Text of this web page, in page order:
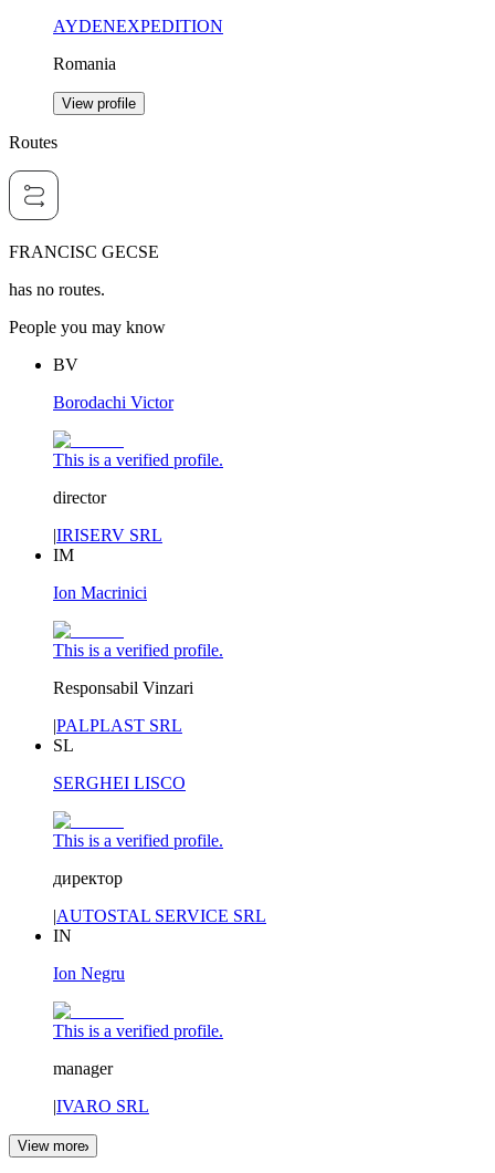
AYDENEXPEDITION
Romania
View profile
Routes
FRANCISC GECSE
has no routes.
People you may know
BV
Borodachi Victor
This is a verified profile.
director
|IRISERV SRL
IM
Ion Macrinici
This is a verified profile.
Responsabil Vinzari
|PALPLAST SRL
SL
SERGHEI LISCO
This is a verified profile.
директор
|AUTOSTAL SERVICE SRL
IN
Ion Negru
This is a verified profile.
manager
|IVARO SRL
View more